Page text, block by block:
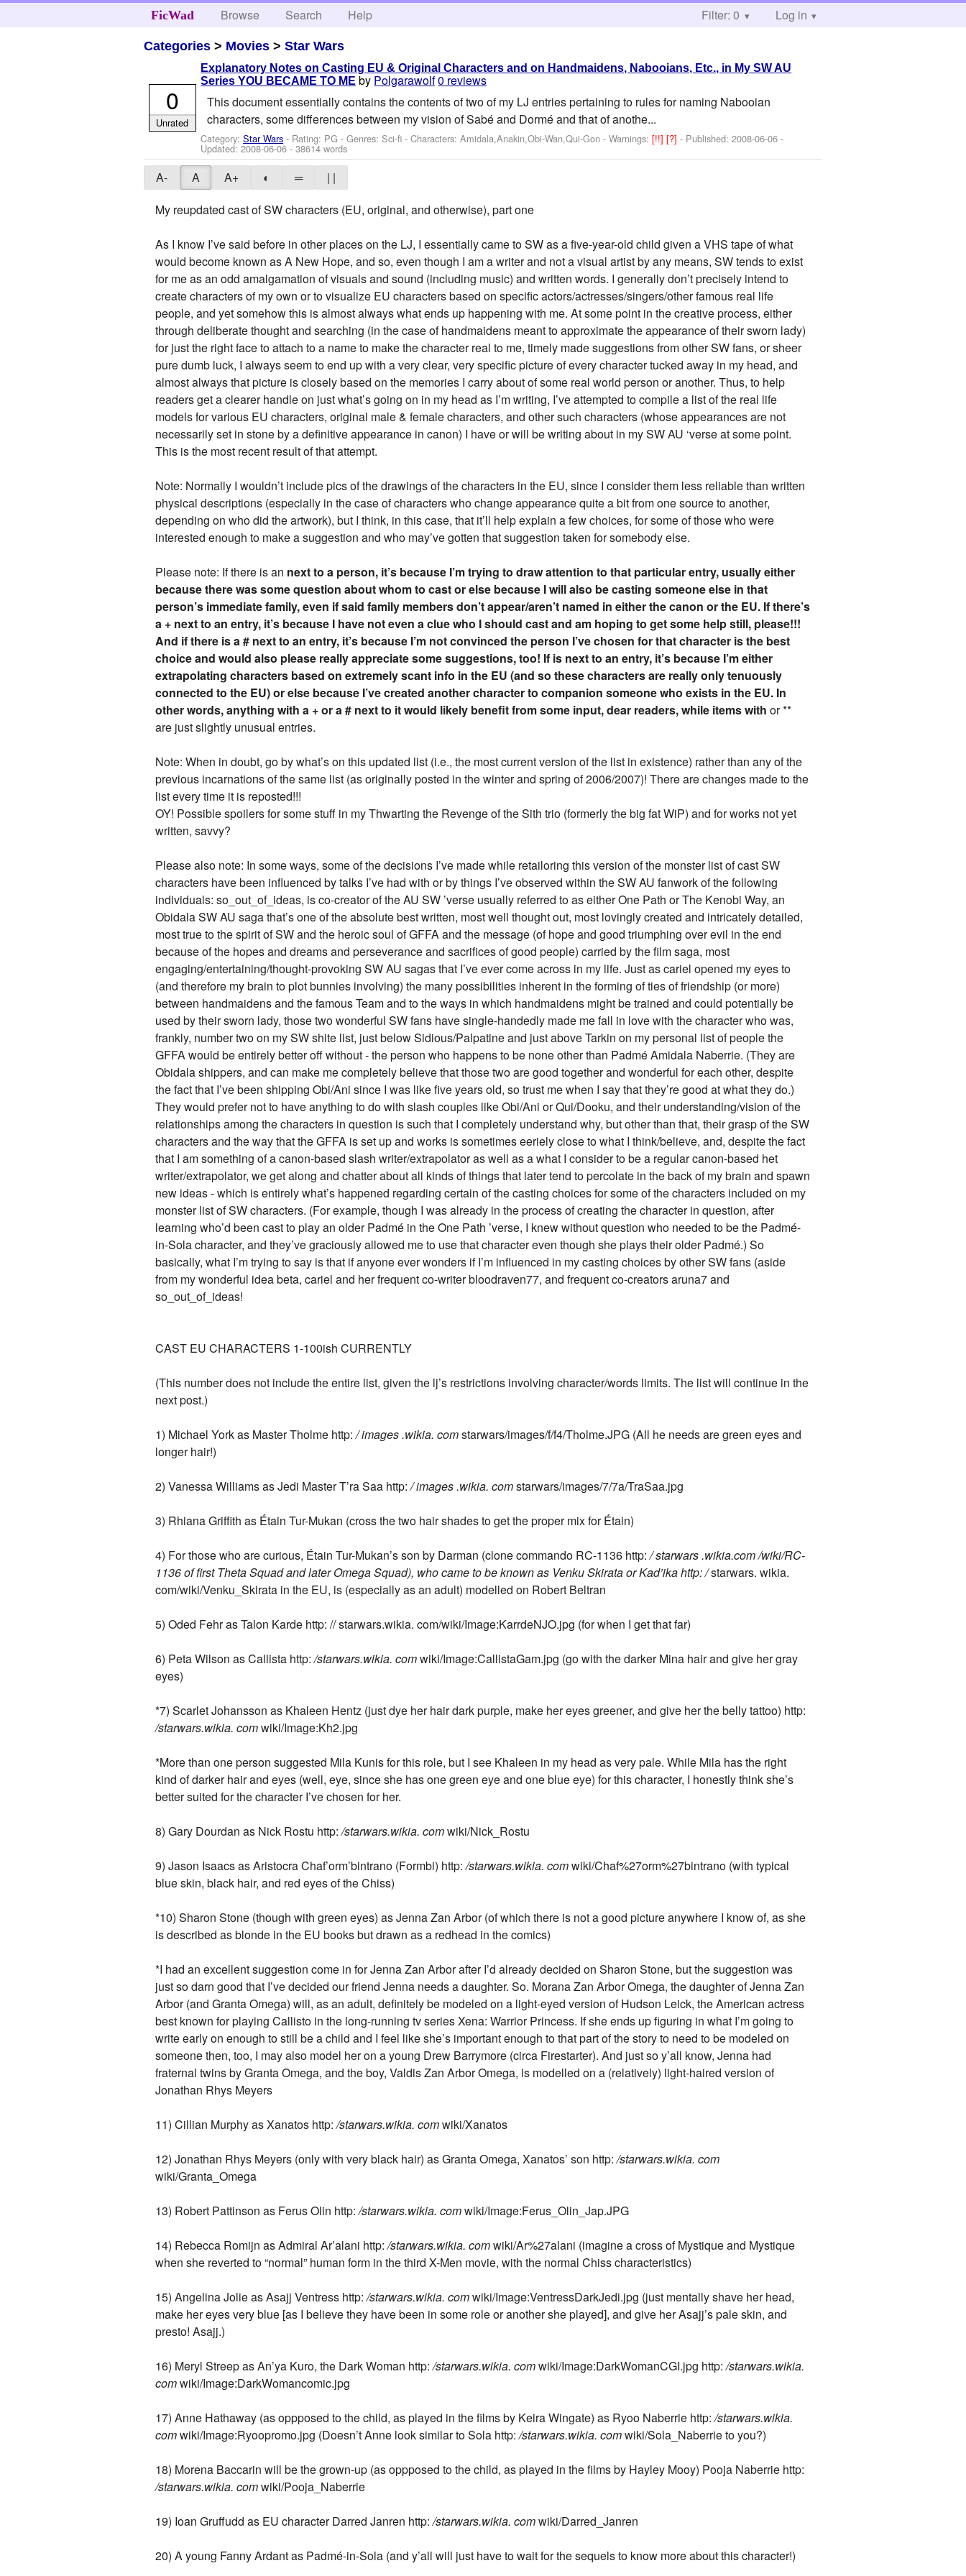
FicWad Browse Search Help Filter: 0 Log in
Categories > Movies >Star Wars
Explanatory Notes on Casting EU & Original Characters and on Handmaidens, Nabooians, Etc., in My SW AU
Series YOU BECAME TO ME by Polgarawolf0 reviews
This document essentially contains the contents of two of my LJ entries pertaining to rules for naming Nabooian
characters, some differences between my vision of Sabé and Dormé and that of anothe...
Category:Star Wars - Rating: PG - Genres: Sci-fi -Characters: Amidala,Anakin,Obi-Wan,Qui-Gon -Warnings:[!!][?]- Published:2008-06-06 -
Updated:2008-06-06 - 38614 words
0
Unrated
A- A A+ ◐ ═
| |
My reupdated cast of SW characters (EU, original, and otherwise), part one
As I know I’ve said before in other places on the LJ, I essentially came to SW as a five-year-old child given a VHS tape of what
would become known as A New Hope, and so, even though I am a writer and not a visual artist by any means, SW tends to exist
for me as an odd amalgamation of visuals and sound (including music) and written words. I generally don’t precisely intend to
create characters of my own or to visualize EU characters based on specific actors/actresses/singers/other famous real life
people, and yet somehow this is almost always what ends up happening with me. At some point in the creative process, either
through deliberate thought and searching (in the case of handmaidens meant to approximate the appearance of their sworn lady)
for just the right face to attach to a name to make the character real to me, timely made suggestions from other SW fans, or sheer
pure dumb luck, I always seem to end up with a very clear, very specific picture of every character tucked away in my head, and
almost always that picture is closely based on the memories I carry about of some real world person or another. Thus, to help
readers get a clearer handle on just what’s going on in my head as I’m writing, I’ve attempted to compile a list of the real life
models for various EU characters, original male & female characters, and other such characters (whose appearances are not
necessarily set in stone by a definitive appearance in canon) I have or will be writing about in my SW AU ‘verse at some point.
This is the most recent result of that attempt.
Note: Normally I wouldn’t include pics of the drawings of the characters in the EU, since I consider them less reliable than written
physical descriptions (especially in the case of characters who change appearance quite a bit from one source to another,
depending on who did the artwork), but I think, in this case, that it’ll help explain a few choices, for some of those who were
interested enough to make a suggestion and who may’ve gotten that suggestion taken for somebody else.
Please note: If there is an next to a person, it’s because I’m trying to draw attention to that particular entry, usually either
because there was some question about whom to cast or else because I will also be casting someone else in that
person’s immediate family, even if said family members don’t appear/aren’t named in either the canon or the EU. If there’s
a + next to an entry, it’s because I have not even a clue who I should cast and am hoping to get some help still, please!!!
And if there is a # next to an entry, it’s because I’m not convinced the person I’ve chosen for that character is the best
choice and would also please really appreciate some suggestions, too! If is next to an entry, it’s because I’m either
extrapolating characters based on extremely scant info in the EU (and so these characters are really only tenuously
connected to the EU) or else because I’ve created another character to companion someone who exists in the EU. In
other words, anything with a + or a # next to it would likely benefit from some input, dear readers, while items withor **
are just slightly unusual entries.
Note: When in doubt, go by what’s on this updated list (i.e., the most current version of the list in existence) rather than any of the
previous incarnations of the same list (as originally posted in the winter and spring of 2006/2007)! There are changes made to the
list every time it is reposted!!!
OY! Possible spoilers for some stuff in my Thwarting the Revenge of the Sith trio (formerly the big fat WiP) and for works not yet
written, savvy?
Please also note: In some ways, some of the decisions I’ve made while retailoring this version of the monster list of cast SW
characters have been influenced by talks I’ve had with or by things I’ve observed within the SW AU fanwork of the following
individuals: so_out_of_ideas, is co-creator of the AU SW ’verse usually referred to as either One Path or The Kenobi Way, an
Obidala SW AU saga that’s one of the absolute best written, most well thought out, most lovingly created and intricately detailed,
most true to the spirit of SW and the heroic soul of GFFA and the message (of hope and good triumphing over evil in the end
because of the hopes and dreams and perseverance and sacrifices of good people) carried by the film saga, most
engaging/entertaining/thought-provoking SW AU sagas that I’ve ever come across in my life. Just as cariel opened my eyes to
(and therefore my brain to plot bunnies involving) the many possibilities inherent in the forming of ties of friendship (or more)
between handmaidens and the famous Team and to the ways in which handmaidens might be trained and could potentially be
used by their sworn lady, those two wonderful SW fans have single-handedly made me fall in love with the character who was,
frankly, number two on my SW shite list, just below Sidious/Palpatine and just above Tarkin on my personal list of people the
GFFA would be entirely better off without - the person who happens to be none other than Padmé Amidala Naberrie. (They are
Obidala shippers, and can make me completely believe that those two are good together and wonderful for each other, despite
the fact that I’ve been shipping Obi/Ani since I was like five years old, so trust me when I say that they’re good at what they do.)
They would prefer not to have anything to do with slash couples like Obi/Ani or Qui/Dooku, and their understanding/vision of the
relationships among the characters in question is such that I completely understand why, but other than that, their grasp of the SW
characters and the way that the GFFA is set up and works is sometimes eeriely close to what I think/believe, and, despite the fact
that I am something of a canon-based slash writer/extrapolator as well as a what I consider to be a regular canon-based het
writer/extrapolator, we get along and chatter about all kinds of things that later tend to percolate in the back of my brain and spawn
new ideas - which is entirely what’s happened regarding certain of the casting choices for some of the characters included on my
monster list of SW characters. (For example, though I was already in the process of creating the character in question, after
learning who’d been cast to play an older Padmé in the One Path ’verse, I knew without question who needed to be the Padmé-
in-Sola character, and they’ve graciously allowed me to use that character even though she plays their older Padmé.) So
basically, what I’m trying to say is that if anyone ever wonders if I’m influenced in my casting choices by other SW fans (aside
from my wonderful idea beta, cariel and her frequent co-writer bloodraven77, and frequent co-creators aruna7 and
so_out_of_ideas!
CAST EU CHARACTERS 1-100ish CURRENTLY
(This number does not include the entire list, given the lj’s restrictions involving character/words limits. The list will continue in the
next post.)
1) Michael York as Master Tholme http:/ images .wikia. comstarwars/images/f/f4/Tholme.JPG (All he needs are green eyes and
longer hair!)
2) Vanessa Williams as Jedi Master T’ra Saa http:/ images .wikia. comstarwars/images/7/7a/TraSaa.jpg
3) Rhiana Griffith as Étain Tur-Mukan (cross the two hair shades to get the proper mix for Étain)
4) For those who are curious, Étain Tur-Mukan’s son by Darman (clone commando RC-1136 http:/ starwars .wikia.com /wiki/RC-
1136 of first Theta Squad and later Omega Squad), who came to be known as Venku Skirata or Kad’ika http: /starwars. wikia.
com/wiki/Venku_Skirata in the EU, is (especially as an adult) modelled on Robert Beltran
5) Oded Fehr as Talon Karde http: // starwars.wikia. com/wiki/Image:KarrdeNJO.jpg (for when I get that far)
6) Peta Wilson as Callista http:/starwars.wikia. comwiki/Image:CallistaGam.jpg (go with the darker Mina hair and give her gray
eyes)
*7) Scarlet Johansson as Khaleen Hentz (just dye her hair dark purple, make her eyes greener, and give her the belly tattoo) http:
/starwars.wikia. comwiki/Image:Kh2.jpg
*More than one person suggested Mila Kunis for this role, but I see Khaleen in my head as very pale. While Mila has the right
kind of darker hair and eyes (well, eye, since she has one green eye and one blue eye) for this character, I honestly think she’s
better suited for the character I’ve chosen for her.
8) Gary Dourdan as Nick Rostu http:/starwars.wikia. comwiki/Nick_Rostu
9) Jason Isaacs as Aristocra Chaf’orm’bintrano (Formbi) http:/starwars.wikia. comwiki/Chaf%27orm%27bintrano (with typical
blue skin, black hair, and red eyes of the Chiss)
*10) Sharon Stone (though with green eyes) as Jenna Zan Arbor (of which there is not a good picture anywhere I know of, as she
is described as blonde in the EU books but drawn as a redhead in the comics)
*I had an excellent suggestion come in for Jenna Zan Arbor after I’d already decided on Sharon Stone, but the suggestion was
just so darn good that I’ve decided our friend Jenna needs a daughter. So. Morana Zan Arbor Omega, the daughter of Jenna Zan
Arbor (and Granta Omega) will, as an adult, definitely be modeled on a light-eyed version of Hudson Leick, the American actress
best known for playing Callisto in the long-running tv series Xena: Warrior Princess. If she ends up figuring in what I’m going to
write early on enough to still be a child and I feel like she’s important enough to that part of the story to need to be modeled on
someone then, too, I may also model her on a young Drew Barrymore (circa Firestarter). And just so y’all know, Jenna had
fraternal twins by Granta Omega, and the boy, Valdis Zan Arbor Omega, is modelled on a (relatively) light-haired version of
Jonathan Rhys Meyers
11) Cillian Murphy as Xanatos http:/starwars.wikia. comwiki/Xanatos
12) Jonathan Rhys Meyers (only with very black hair) as Granta Omega, Xanatos’ son http:/starwars.wikia. com
wiki/Granta_Omega
13) Robert Pattinson as Ferus Olin http:/starwars.wikia. comwiki/Image:Ferus_Olin_Jap.JPG
14) Rebecca Romijn as Admiral Ar’alani http:/starwars.wikia. comwiki/Ar%27alani (imagine a cross of Mystique and Mystique
when she reverted to “normal” human form in the third X-Men movie, with the normal Chiss characteristics)
15) Angelina Jolie as Asajj Ventress http:/starwars.wikia. comwiki/Image:VentressDarkJedi.jpg (just mentally shave her head,
make her eyes very blue [as I believe they have been in some role or another she played], and give her Asajj’s pale skin, and
presto! Asajj.)
16) Meryl Streep as An’ya Kuro, the Dark Woman http:/starwars.wikia. comwiki/Image:DarkWomanCGI.jpg http:/starwars.wikia.
comwiki/Image:DarkWomancomic.jpg
17) Anne Hathaway (as oppposed to the child, as played in the films by Keira Wingate) as Ryoo Naberrie http:/starwars.wikia.
comwiki/Image:Ryoopromo.jpg (Doesn’t Anne look similar to Sola http:/starwars.wikia. comwiki/Sola_Naberrie to you?)
18) Morena Baccarin will be the grown-up (as oppposed to the child, as played in the films by Hayley Mooy) Pooja Naberrie http:
/starwars.wikia. comwiki/Pooja_Naberrie
19) Ioan Gruffudd as EU character Darred Janren http:/starwars.wikia. comwiki/Darred_Janren
20) A young Fanny Ardant as Padmé-in-Sola (and y’all will just have to wait for the sequels to know more about this character!)